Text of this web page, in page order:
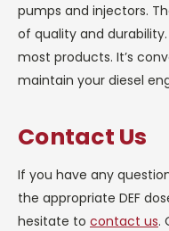
pumps and injectors.
of quality and
most products. It’s
maintain your diesel
Contact Us
If you have any
the appropriate DEF
hesitate to contact us.